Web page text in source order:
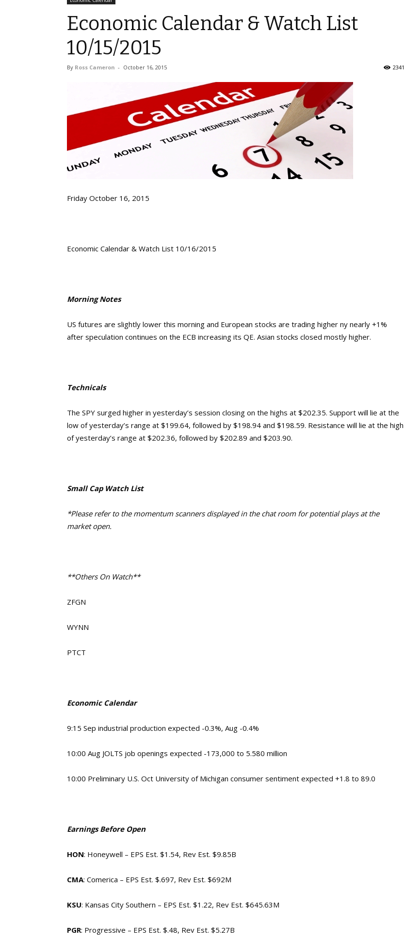
Economic Calendar & Watch List
10/15/2015
By Ross Cameron - October 16, 2015 2341
Friday October 16, 2015
Economic Calendar & Watch List 10/16/2015
Morning Notes
US futures are slightly lower this morning and European stocks are trading higher ny nearly +1%
after speculation continues on the ECB increasing its QE. Asian stocks closed mostly higher.
Technicals
The SPY surged higher in yesterday’s session closing on the highs at $202.35. Support will lie at the
low of yesterday’s range at $199.64, followed by $198.94 and $198.59. Resistance will lie at the high
of yesterday’s range at $202.36, followed by $202.89 and $203.90.
Small Cap Watch List
*Please refer to the momentum scanners displayed in the chat room for potential plays at the
market open.
**Others On Watch**
ZFGN
WYNN
PTCT
Economic Calendar
9:15 Sep industrial production expected -0.3%, Aug -0.4%
10:00 Aug JOLTS job openings expected -173,000 to 5.580 million
10:00 Preliminary U.S. Oct University of Michigan consumer sentiment expected +1.8 to 89.0
Earnings Before Open
HON: Honeywell – EPS Est. $1.54, Rev Est. $9.85B
CMA: Comerica – EPS Est. $.697, Rev Est. $692M
KSU: Kansas City Southern – EPS Est. $1.22, Rev Est. $645.63M
PGR: Progressive – EPS Est. $.48, Rev Est. $5.27B